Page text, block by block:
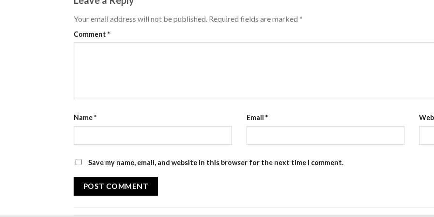
Your email address will not be published. Required fields are marked *
Comment *
Name* Email *
Save my name, email, and website in this browser for the next time I comment.